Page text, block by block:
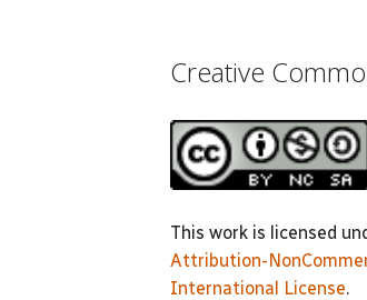
Creative
This work is licensed
Attribution-
International License.